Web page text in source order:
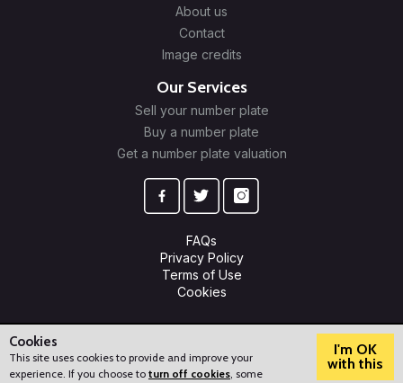
About us
Contact
Image credits
Our Services
Sell your number plate
Buy a number plate
Get a number plate valuation
FAQs
Privacy Policy
Terms of Use
Cookies
© 2009-2026 Plate Trader Ltd. Registered in England and Wales.
Cookies
This site uses cookies to provide and improve your
experience. If you choose to turn off cookies, some
I'm OK
with this